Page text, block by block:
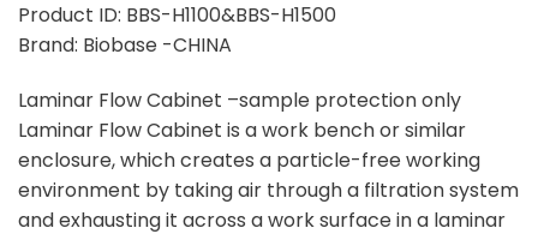
Product ID: BBS-H1100&BBS-H1500
Brand: Biobase -CHINA
Laminar Flow Cabinet –sample protection only
Laminar Flow Cabinet is a work bench or similar
enclosure, which creates a particle-free working
environment by taking air through a filtration system
and exhausting it across a work surface in a laminar